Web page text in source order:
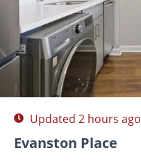
Photos Floor Plans
Updated 2 hours ago
Evanston Place